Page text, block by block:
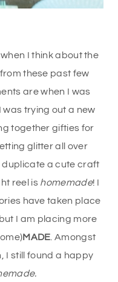
I think about the
these past few
are when I was
trying out a new
together gifties for
glitter all over
duplicate a cute craft
reel is homemade! I
have taken place
I am placing more
MADE . Amongst
I still found a happy